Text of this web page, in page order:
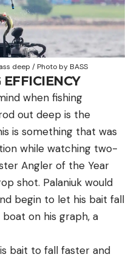
deep / Photo by BASS
when fishing
out deep is the
is something that was
while watching two-
Angler of the Year
shot. Palaniuk would
begin to let his bait fall
on his graph, a
bait to fall faster and